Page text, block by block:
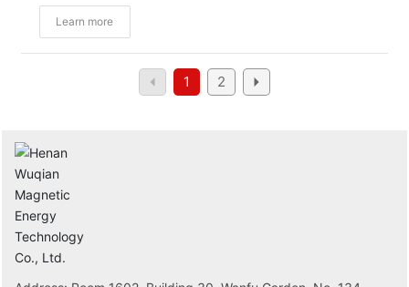
batteries has not changed, and the installed capacity
of the whole year is still firmly moving towards
150GWh.
Learn more
1 2